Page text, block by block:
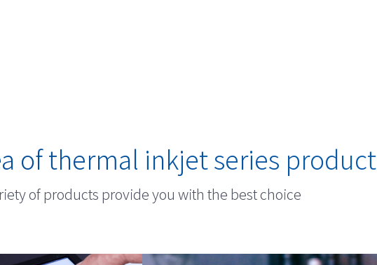
of thermal inkjet series product
of products provide you with the best choice